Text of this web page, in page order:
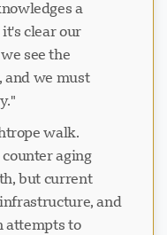
a
clear our
see the
and we must
walk.
aging
but current
and
attempts to